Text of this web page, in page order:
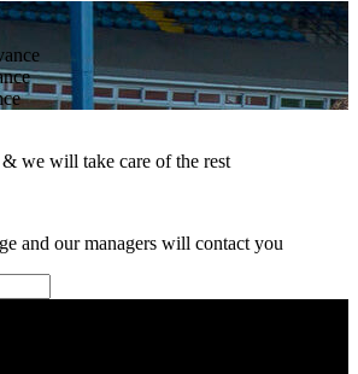
we will take care of the rest
and our managers will contact you